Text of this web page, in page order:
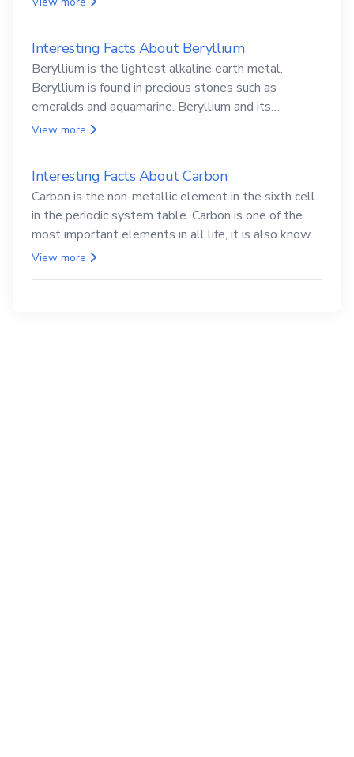
Interesting Facts About Beryllium
Beryllium is the lightest alkaline earth metal.
Beryllium is found in precious stones such as
emeralds and aquamarine. Beryllium and its
compounds are both carcinogenic.
View more
Interesting Facts About Carbon
Carbon is the non-metallic element in the sixth cell
in the periodic system table. Carbon is one of the
most important elements in all life, it is also known
as the back.
View more